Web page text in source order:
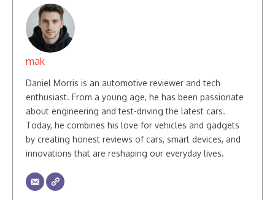
mak
Daniel Morris is an automotive reviewer and tech
enthusiast. From a young age, he has been passionate
about engineering and test-driving the latest cars.
Today, he combines his love for vehicles and gadgets
by creating honest reviews of cars, smart devices, and
innovations that are reshaping our everyday lives.